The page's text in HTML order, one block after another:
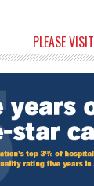
PLEASE VISIT